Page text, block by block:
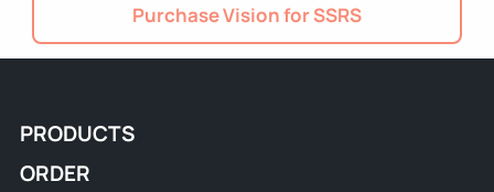
Purchase Vision for SSRS
PRODUCTS
ORDER